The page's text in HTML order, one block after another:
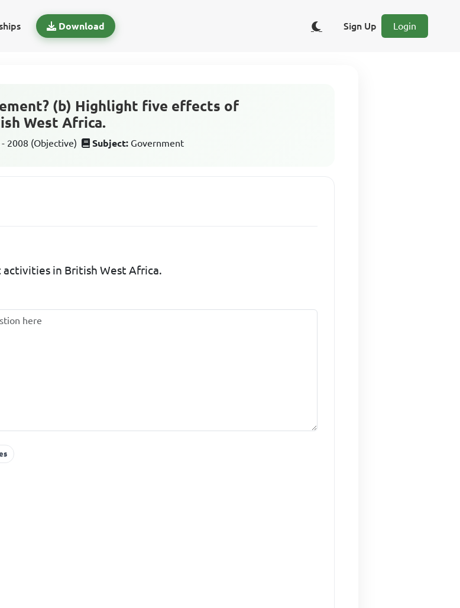
Download Sign Up Login
(b) Highlight five effects of
West Africa.
- 2008 (Objective) Subject: Government
in British West Africa.